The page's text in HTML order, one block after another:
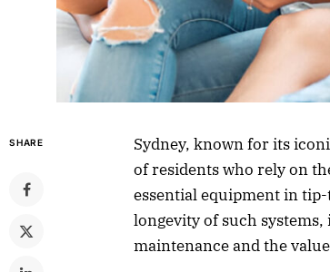
SHARE
Sydney, known for its
of residents who rely on
essential equipment in
longevity of such
maintenance and the